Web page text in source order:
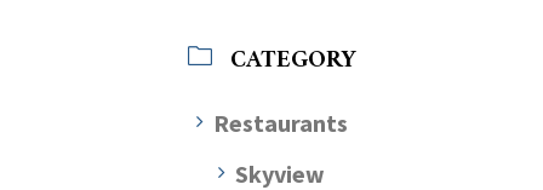
CATEGORY
Restaurants
Skyview